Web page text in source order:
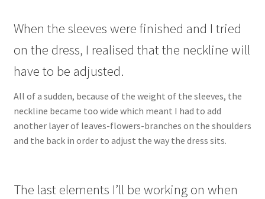
When the sleeves were finished and I tried
on the dress, I realised that the neckline will
have to be adjusted.
All of a sudden, because of the weight of the sleeves, the
neckline became too wide which meant I had to add
another layer of leaves-flowers-branches on the shoulders
and the back in order to adjust the way the dress sits.
The last elements I’ll be working on when